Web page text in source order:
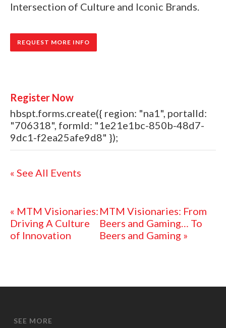
Intersection of Culture and Iconic Brands.
REQUEST MORE INFO
Register Now
hbspt.forms.create({ region: "na1", portalId:
"706318", formId: "1e21e1bc-850b-48d7-
9dc1-f2ea25afe9d8" });
« See All Events
« MTM Visionaries:
Driving A Culture
of Innovation
MTM Visionaries: From
Beers and Gaming… To
Beers and Gaming »
SEE MORE